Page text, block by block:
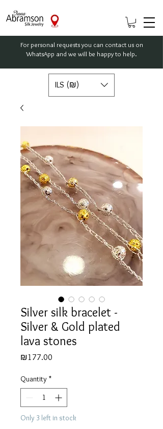
For personal requests you can contact us on
WhatsApp and we will be happy to help.
ILS (₪)
Silver silk bracelet -
Silver & Gold plated
lava stones
₪177.00
Quantity *
Only 3 left in stock